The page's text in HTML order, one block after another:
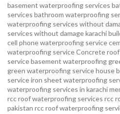
basement waterproofing services
services bathroom waterproofing
waterproofing services without
services without damage karachi
cell phone waterproofing service
waterproofing serviceConcrete
service basement waterproofing
green waterproofing servicehouse
serviceiron sheet waterproofing
waterproofing services in karachi
rcc roof waterproofing services rcc
pakistan rcc roof waterproofing